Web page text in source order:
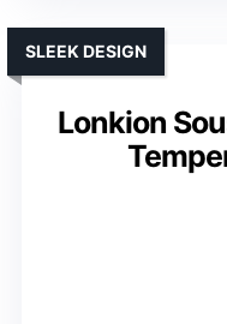
Lonkion
SLEEK DESIGN